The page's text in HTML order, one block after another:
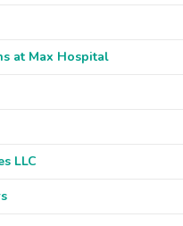
at Max Hospital
LLC